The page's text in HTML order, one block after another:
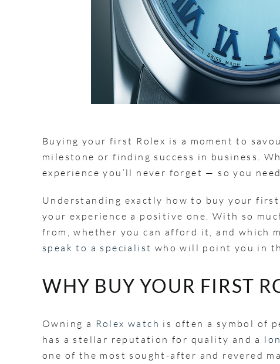
Buying your first Rolex is a moment to
milestone or finding success in business.
experience you’ll never forget — so you
Understanding exactly how to buy your
your experience a positive one. With so
from, whether you can afford it, and which
speak to a specialist who will point you in
WHY BUY YOUR FIRST
Owning a Rolex watch is often a symbol of
has a stellar reputation for quality and a
one of the most sought-after and revered